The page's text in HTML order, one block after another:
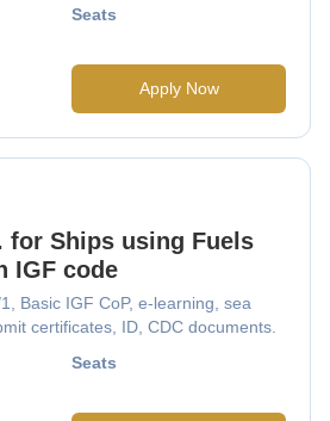
Seats
Apply Now
for Ships using Fuels
IGF code
Basic IGF CoP, e-learning, sea
certificates, ID, CDC documents.
Seats